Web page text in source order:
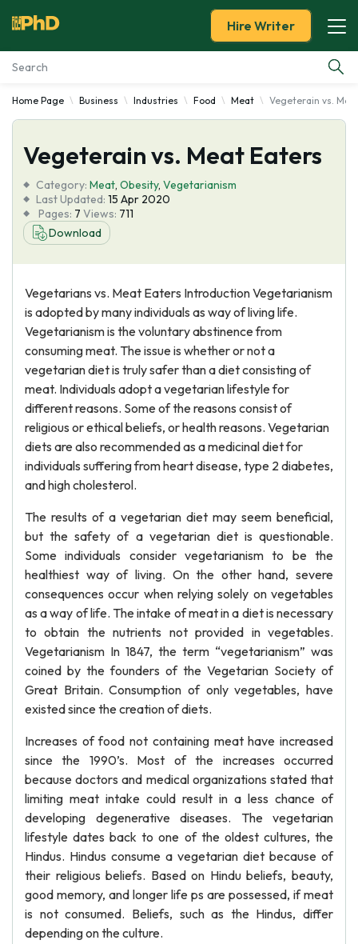
Essay Examples
Services
Tools
Blog
Hire Writer
Home Page Business Industries Food Meat Vegeterain vs.
Vegeterain vs. Meat Eaters
Category: Meat, Obesity, Vegetarianism
Last Updated: 15 Apr 2020
Pages: 7 Views: 711
Download
Vegetarians vs. Meat Eaters Introduction Vegetarianism
is adopted by many individuals as way of living life.
Vegetarianism is the voluntary abstinence from
consuming meat. The issue is whether or not a
vegetarian diet is truly safer than a diet consisting of
meat. Individuals adopt a vegetarian lifestyle for
different reasons. Some of the reasons consist of
religious or ethical beliefs, or health reasons. Vegetarian
diets are also recommended as a medicinal diet for
individuals suffering from heart disease, type 2 diabetes,
and high cholesterol.
The results of a vegetarian diet may seem beneficial,
but the safety of a vegetarian diet is questionable.
Some individuals consider vegetarianism to be the
healthiest way of living. On the other hand, severe
consequences occur when relying solely on vegetables
as a way of life. The intake of meat in a diet is necessary
to obtain the nutrients not provided in vegetables.
Vegetarianism In 1847, the term “vegetarianism” was
coined by the founders of the Vegetarian Society of
Great Britain. Consumption of only vegetables, have
existed since the creation of diets.
Increases of food not containing meat have increased
since the 1990’s. Most of the increases occurred
because doctors and medical organizations stated that
limiting meat intake could result in a less chance of
developing degenerative diseases. The vegetarian
lifestyle dates back to one of the oldest cultures, the
Hindus. Hindus consume a vegetarian diet because of
their religious beliefs. Based on Hindu beliefs, beauty,
good memory, and longer life ps are possessed, if meat
is not consumed. Beliefs, such as the Hindus, differ
depending on the culture.